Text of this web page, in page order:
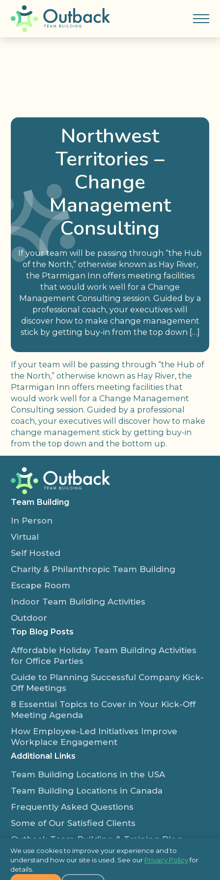
Northwest
Territories –
Change
Management
Consulting
If your team will be passing through “the Hub
of the North,” otherwise known as Hay River,
the Ptarmigan Inn offers meeting facilities
that would work well for a Change
Management Consulting session. Guided by a
professional coach, your executives will
discover how to make change management
stick by getting buy-in from the top down […]
If your team will be passing through “the Hub of
the North,” otherwise known as Hay River, the
Ptarmigan Inn offers meeting facilities that
would work well for a Change Management
Consulting session. Guided by a professional
coach, your executives will discover how to make
change management stick by getting buy-in
from the top down and the bottom up.
Team Building
In Person
Virtual
Self Hosted
Charity & Philanthropic Team Building
Escape Room
Indoor Team Building Activities
Outdoor
Top Blog Posts
Affordable Holiday Team Building Activities
for Office Parties
Guide to Planning Successful Company Kick-
Off Meetings
8 Essential Topics to Cover in Your Kick-Off
Meeting Agenda
How Employee-Led Initiatives Improve
Workplace Engagement
Additional Links
Team Building Locations in the USA
Team Building Locations in Canada
Frequently Asked Questions
Some of Our Satisfied Clients
Outback Team Building & Training Blog
Contact Us
1-800-565-8735
We use cookies to improve your experience and to
understand how our site is used. See our Privacy Policyfor
details.